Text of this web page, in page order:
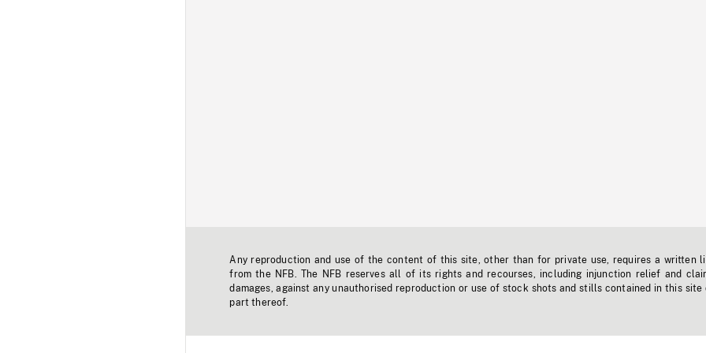
Any reproduction and use of the content of this site, other than for private use, requires a written
from the NFB. The NFB reserves all of its rights and recourses, including injunction relief and
damages, against any unauthorised reproduction or use of stock shots and stills contained in this site
part thereof.